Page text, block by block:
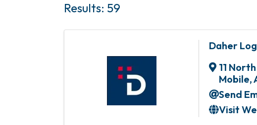
Results: 59
Daher
11
Mobile,
Send
Visit